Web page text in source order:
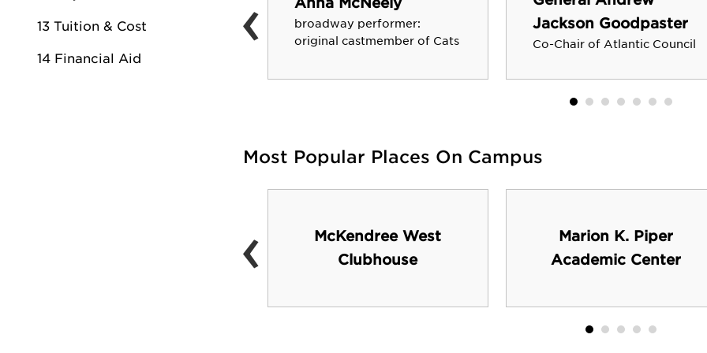
13 Tuition & Cost
14 Financial Aid
author and scientist
broadway performer:
original castmember of Cats
Jackson Goodpaster
Co-Chair of Atlantic Council
‹
Most Popular Places On Campus
McKendree West
Clubhouse
Marion K. Piper
Academic Center
‹